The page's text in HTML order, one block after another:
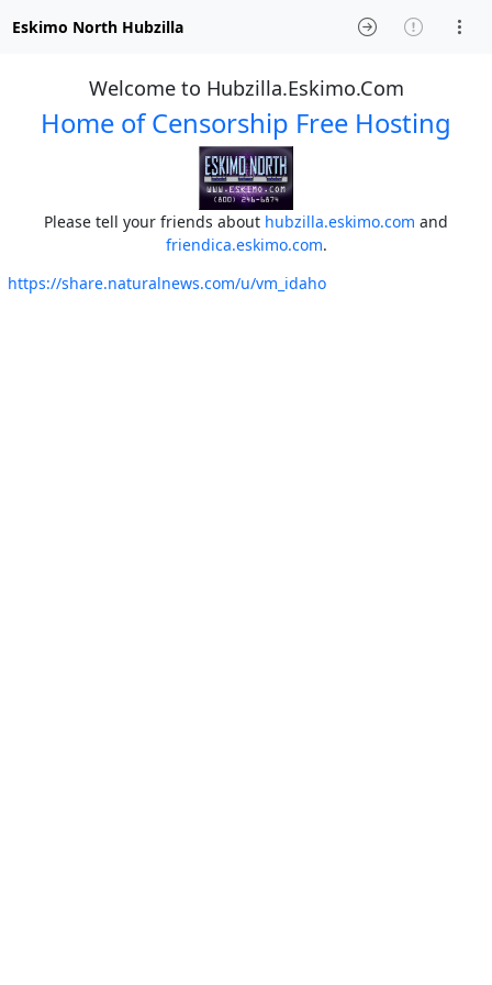
Eskimo North Hubzilla
Welcome to Hubzilla.Eskimo.Com
Home of Censorship Free Hosting
Please tell your friends about hubzilla.eskimo.com and
friendica.eskimo.com.
https://share.naturalnews.com/u/vm_idaho